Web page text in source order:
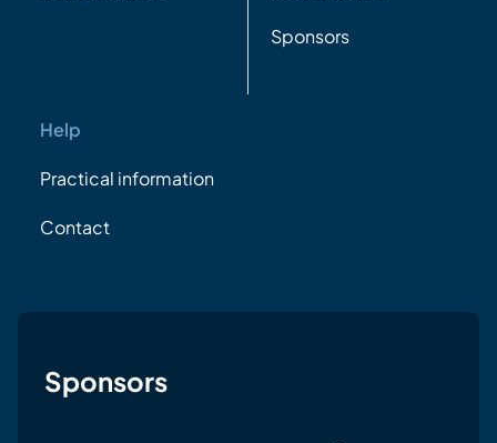
Sponsors
Help
Practical information
Contact
Sponsors